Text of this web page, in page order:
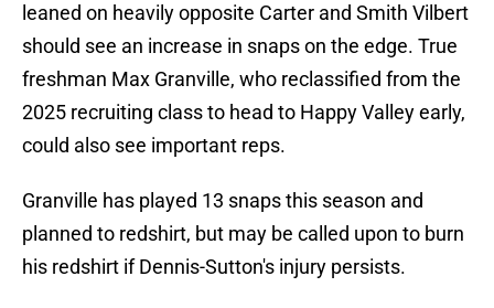
leaned on heavily opposite Carter and Smith Vilbert
should see an increase in snaps on the edge. True
freshman Max Granville, who reclassified from the
2025 recruiting class to head to Happy Valley early,
could also see important reps.
Granville has played 13 snaps this season and
planned to redshirt, but may be called upon to burn
his redshirt if Dennis-Sutton's injury persists.